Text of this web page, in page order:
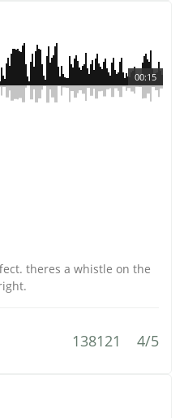
00:15
theres a whistle on the
138121 4/5